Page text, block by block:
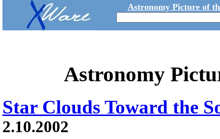
Astronomy Picture of
Astronomy
Star Clouds Toward the
2.10.2002